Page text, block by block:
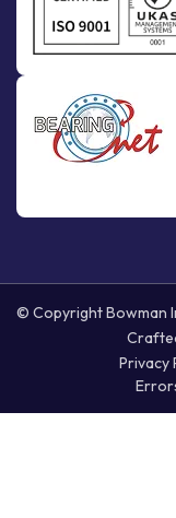
© Copyright Bowman
Privacy